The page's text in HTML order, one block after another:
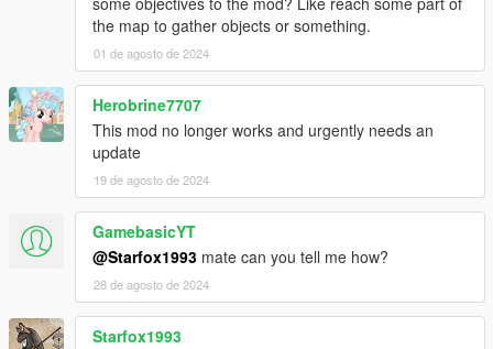
true(example Vanilla Unicorn).
To avoid problems be spawn zombies with Vinewood Zombie
model in some situations.
A few moving vehicle spawn despite setting 0.0 vehicle density.
Original scripts used for reference
ZombieZ V
the map to gather objects or something.
01 de agosto de 2024
Herobrine7707
This mod no longer works and urgently needs an
update
19 de agosto de 2024
GamebasicYT
@Starfox1993 mate can you tell me how?
28 de agosto de 2024
Starfox1993